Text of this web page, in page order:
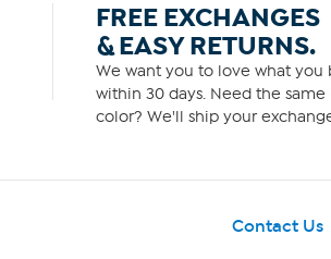
FREE EXCHANGES
& EASY RETURNS.
We want you to love what you
within 30 days. Need the
color? We'll ship your
Contact Us